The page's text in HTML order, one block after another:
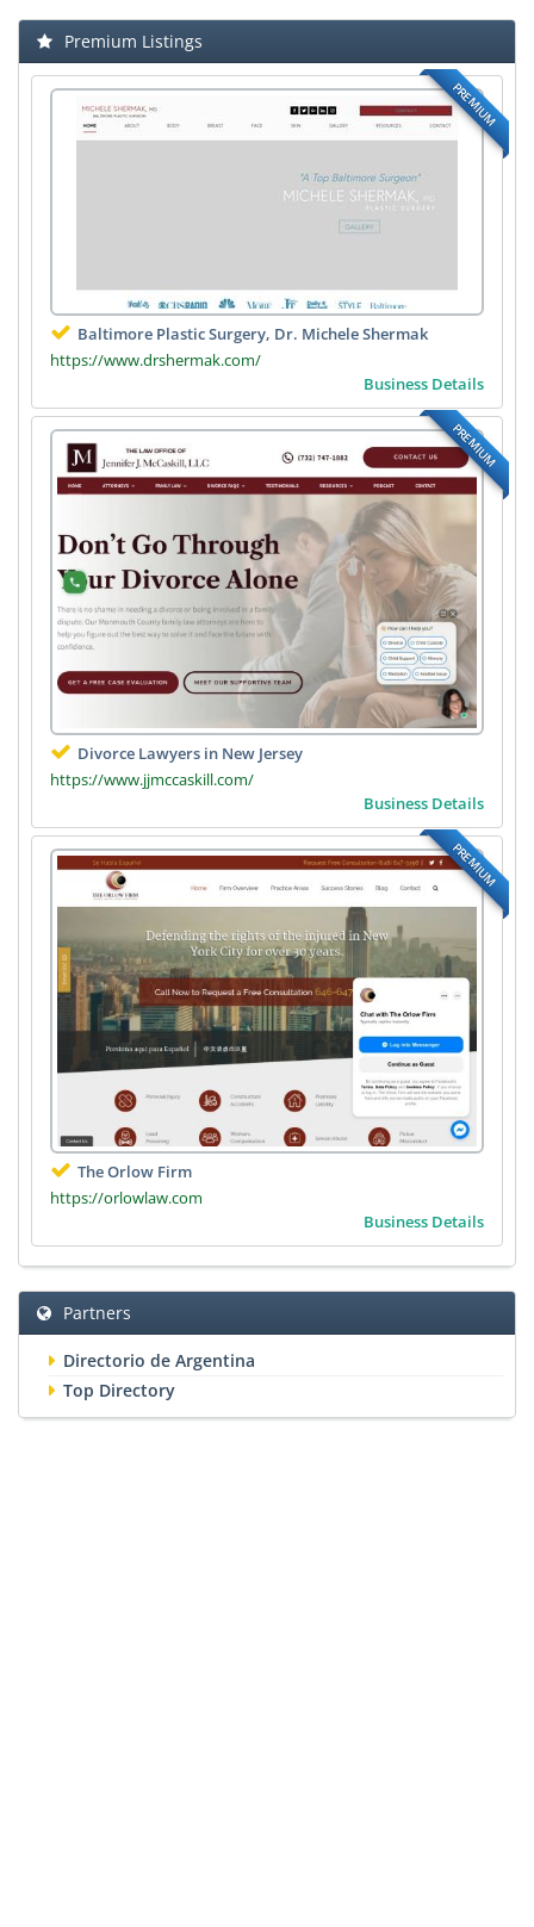
Premium Listings
PREMIUM
Baltimore Plastic Surgery, Dr. Michele Shermak
https://www.drshermak.com/
Business Details
PREMIUM
Divorce Lawyers in New Jersey
https://www.jjmccaskill.com/
Business Details
PREMIUM
The Orlow Firm
https://orlowlaw.com
Business Details
Partners
Directorio de Argentina
Top Directory